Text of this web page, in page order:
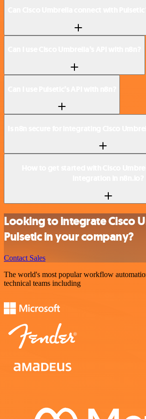
Looking to integrate Cisco
Pulsetic in your company?
Contact Sales
The world's most popular workflow
technical teams including